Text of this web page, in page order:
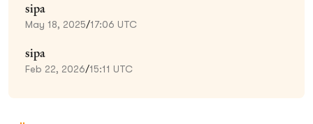
sipa
May 18, 2025/17:06 UTC
sipa
Feb 22, 2026/15:11 UTC